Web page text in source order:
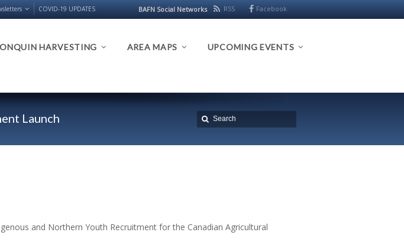
COVID-19 UPDATES BAFN Social Networks RSS Facebook
HARVESTING AREA MAPS UPCOMING EVENTS
Launch
and Northern Youth Recruitment for the Canadian Agricultural